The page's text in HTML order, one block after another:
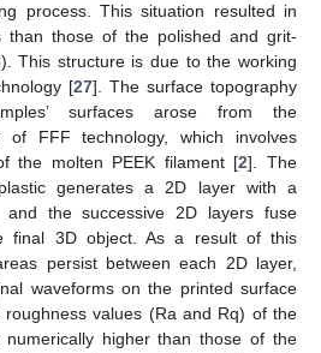
process. This situation resulted in
than those of the polished and grit-
This structure is due to the working
[27]. The surface topography
surfaces arose from the
of FFF technology, which involves
the molten PEEK filament [2]. The
generates a 2D layer with a
and the successive 2D layers fuse
final 3D object. As a result of this
persist between each 2D layer,
waveforms on the printed surface
values (Ra and Rq) of the
higher than those of the